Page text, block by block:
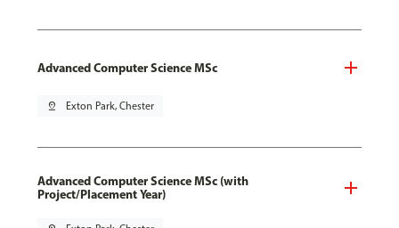
Advanced Computer Science MSc
pin_drop Exton Park, Chester
Advanced Computer Science MSc (with
Project/Placement Year)